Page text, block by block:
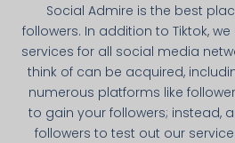
Social Admire is the best
followers. In addition to Tiktok,
services for all social media
think of can be acquired,
numerous platforms like
to gain your followers; instead,
followers to test out our